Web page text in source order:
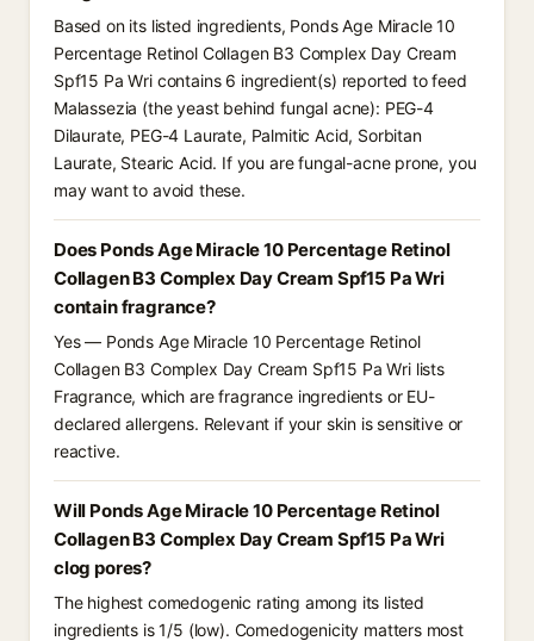
Based on its listed ingredients, Ponds Age Miracle 10
Percentage Retinol Collagen B3 Complex Day Cream
Spf15 Pa Wri contains 6 ingredient(s) reported to feed
Malassezia (the yeast behind fungal acne): PEG-4
Dilaurate, PEG-4 Laurate, Palmitic Acid, Sorbitan
Laurate, Stearic Acid. If you are fungal-acne prone, you
may want to avoid these.
Does Ponds Age Miracle 10 Percentage Retinol
Collagen B3 Complex Day Cream Spf15 Pa Wri
contain fragrance?
Yes — Ponds Age Miracle 10 Percentage Retinol
Collagen B3 Complex Day Cream Spf15 Pa Wri lists
Fragrance, which are fragrance ingredients or EU-
declared allergens. Relevant if your skin is sensitive or
reactive.
Will Ponds Age Miracle 10 Percentage Retinol
Collagen B3 Complex Day Cream Spf15 Pa Wri
clog pores?
The highest comedogenic rating among its listed
ingredients is 1/5 (low). Comedogenicity matters most